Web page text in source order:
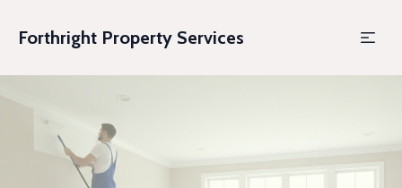
Forthright Property Services